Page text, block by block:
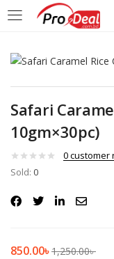
LOGIN
Enter your username
Remember me
Safari
10gm×30pc)
0customer
Sold: 0
850.00৳1,250.00৳